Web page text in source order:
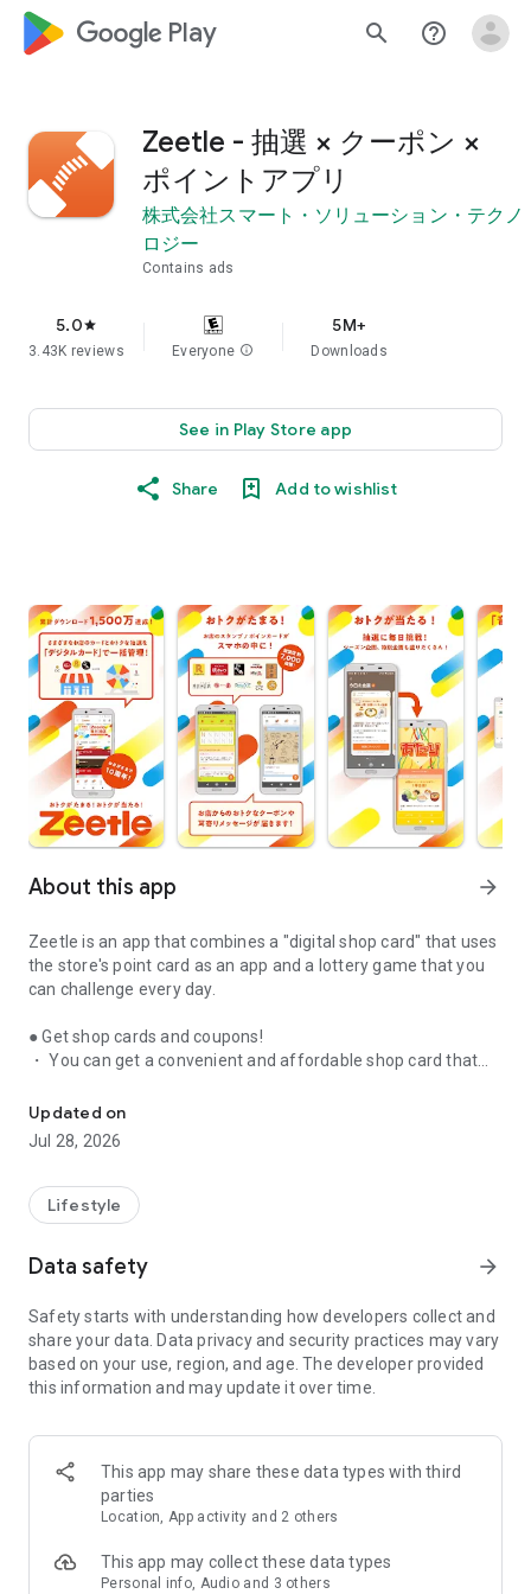
google_logo Play search help_outline
Zeetle - 抽選 × クーポン ×
ポイントアプリ
株式会社スマート・ソリューション・テクノ
ロジー
Contains ads
5.0star
3.43K reviews Everyone info
5M+
Downloads
See in Play Store app
Share Add to wishlist
About this app arrow_forward
Zeetle is an app that combines a "digital shop card" that uses
the store's point card as an app and a lottery game that you
can challenge every day.
● Get shop cards and coupons!
・ You can get a convenient and affordable shop card that
nationwide.
・ You can easily find a nearby store and get a card from the
app. Also, at the store, you can get the card just by touching
・ If you have a shop card, you can receive deals and coupons
from the shop. You can also collect stamps and points at the
・ There are also "Welcome coupons" that you can get for the
when a friend who introduced you to the store visits you.
・ If you want to introduce a store to a friend, you can hand
over a shop card or coupon by simply listening to the sound.
・ You can manage many shop cards at once. You don't have
home.
● Win great points and prizes! Daily lottery
A lottery where you can win up to 10,000 yen for Amazon
we are holding lottery projects to win wonderful prizes at any
Updated on
Jul 28, 2026
Lifestyle
Data safety arrow_forward
Safety starts with understanding how developers collect and
share your data. Data privacy and security practices may vary
based on your use, region, and age. The developer provided
this information and may update it over time.
This app may share these data types with third
parties
Location, App activity and 2 others
This app may collect these data types
Personal info, Audio and 3 others